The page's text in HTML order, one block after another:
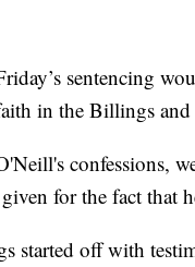
sentencing
in the Billings
confessions,
for the fact that
started off with